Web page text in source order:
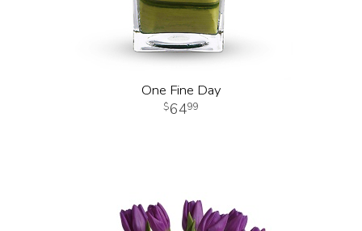
One Fine Day
6499